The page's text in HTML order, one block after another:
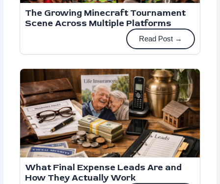
The Growing Minecraft Tournament
Scene Across Multiple Platforms
Read Post →
What Final Expense Leads Are and
How They Actually Work